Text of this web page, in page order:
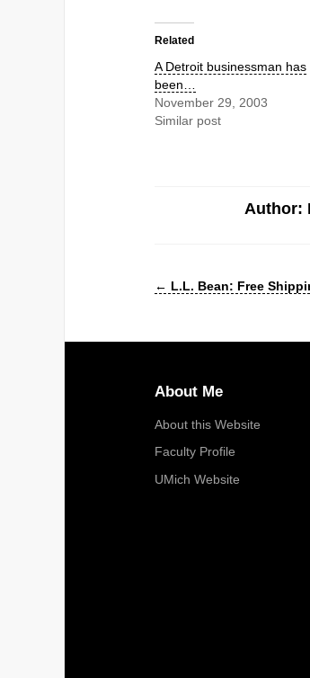
Related
A Detroit businessman has
been…
November 29, 2003
Similar post
Author:
← L.L. Bean: Free
About Me
About this Website
Faculty Profile
UMich Website